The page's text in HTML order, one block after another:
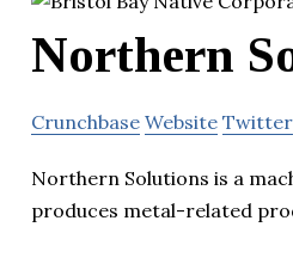
Northern
Crunchbase Website Twitter
Northern Solutions is a
produces metal-related